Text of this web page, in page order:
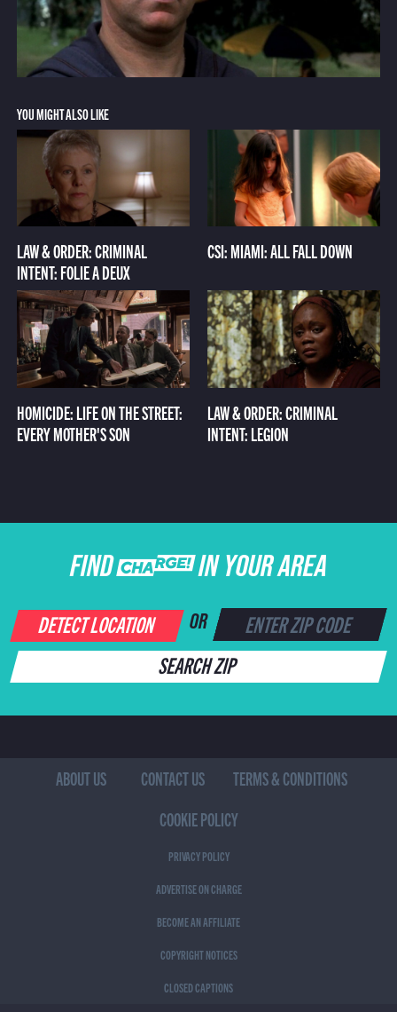
YOU MIGHT ALSO LIKE
LAW & ORDER: CRIMINAL
INTENT: FOLIE A DEUX
CSI: MIAMI: ALL FALL DOWN
HOMICIDE: LIFE ON THE STREET:
EVERY MOTHER'S SON
LAW & ORDER: CRIMINAL
INTENT: LEGION
FIND CHARGE IN YOUR AREA
DETECT LOCATION OR
SEARCH ZIP
ABOUT US CONTACT US
TERMS & CONDITIONS
COOKIE POLICY
PRIVACY POLICY
ADVERTISE ON CHARGE
BECOME AN AFFILIATE
COPYRIGHT NOTICES
CLOSED CAPTIONS